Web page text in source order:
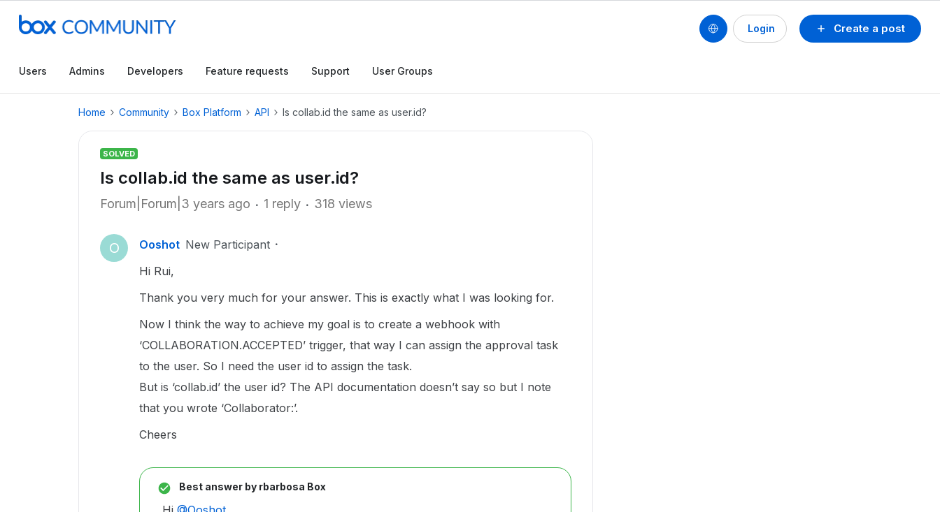
Create a post
Login
Users Admins Developers Feature requests Support User Groups
Home Community Box Platform API Is collab.id the same as user.id?
SOLVED
Is collab.id the same as user.id?
Forum|Forum|3 years ago 1 reply 318 views
O Ooshot New Participant
Hi Rui,
Thank you very much for your answer. This is exactly what I was looking for.
Now I think the way to achieve my goal is to create a webhook with
‘COLLABORATION.ACCEPTED’ trigger, that way I can assign the approval task
to the user. So I need the user id to assign the task.
But is ‘collab.id’ the user id? The API documentation doesn’t say so but I note
that you wrote ‘Collaborator:’.
Cheers
Best answer by rbarbosa Box